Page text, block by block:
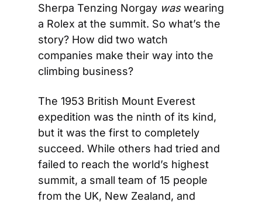
Sherpa Tenzing Norgay was wearing
a Rolex at the summit. So what’s the
story? How did two watch
companies make their way into the
climbing business?
The 1953 British Mount Everest
expedition was the ninth of its kind,
but it was the first to completely
succeed. While others had tried and
failed to reach the world’s highest
summit, a small team of 15 people
from the UK, New Zealand, and